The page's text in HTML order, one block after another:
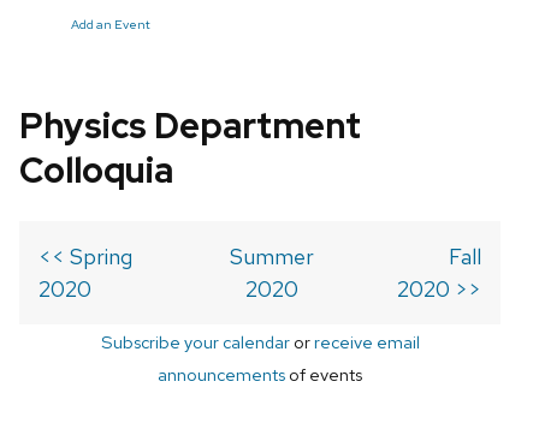
Add an Event
Physics Department
Colloquia
<< Spring
2020
Summer
2020
Fall
2020 >>
Subscribe your calendarorreceive email
announcements of events